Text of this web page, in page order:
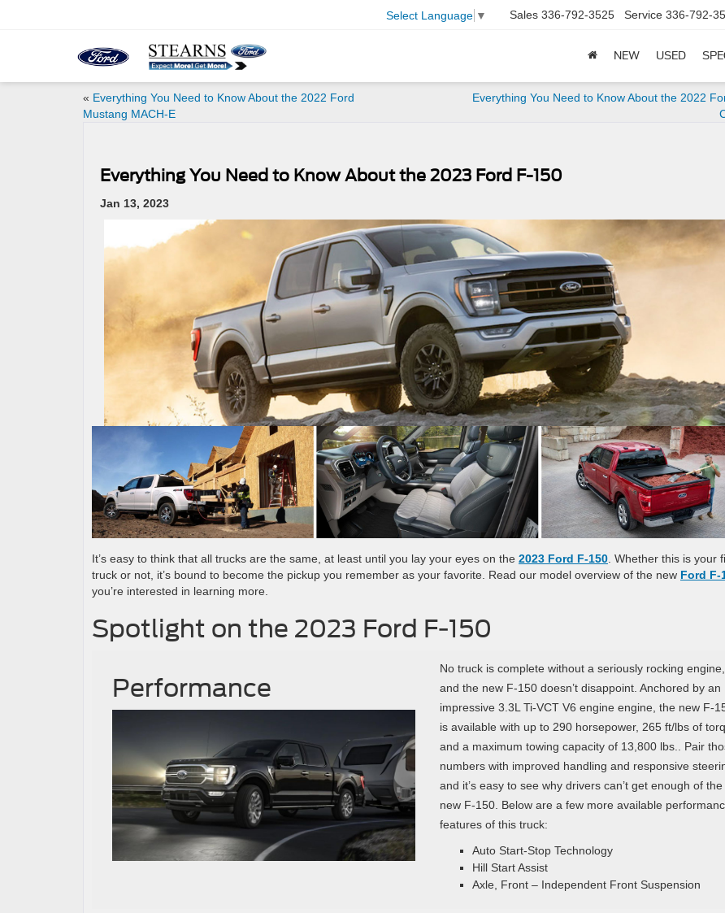
Select Language ▼ Sales 336-792-3525 Service 336-792-
NEW USED
« Everything You Need to Know About the 2022 Ford
Mustang MACH-E
Everything You Need to Know About the 2022
Everything You Need to Know About the 2023 Ford F-150
Jan 13, 2023
It’s easy to think that all trucks are the same, at least until you lay your eyes on the 2023 Ford F-150 . Whether this is your
truck or not, it’s bound to become the pickup you remember as your favorite. Read our model overview of the new Ford F-
you’re interested in learning more.
Spotlight on the 2023 Ford F-150
Performance
No truck is complete without a seriously rocking engine,
and the new F-150 doesn’t disappoint. Anchored by an
impressive 3.3L Ti-VCT V6 engine engine, the new F-
is available with up to 290 horsepower, 265 ft/lbs of
and a maximum towing capacity of 13,800 lbs.. Pair
numbers with improved handling and responsive
and it’s easy to see why drivers can’t get enough of the
new F-150. Below are a few more available
features of this truck:
Auto Start-Stop Technology
Hill Start Assist
Axle, Front – Independent Front Suspension